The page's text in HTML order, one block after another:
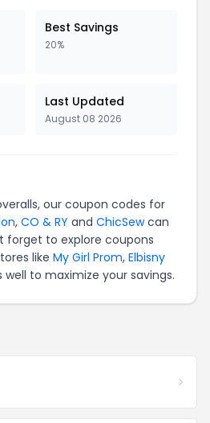
Best Savings
20%
Last Updated
August 08 2026
our coupon codes for
, CO & RY and ChicSewcan
forget to explore coupons
like My Girl Prom, Elbisny
well to maximize your savings.